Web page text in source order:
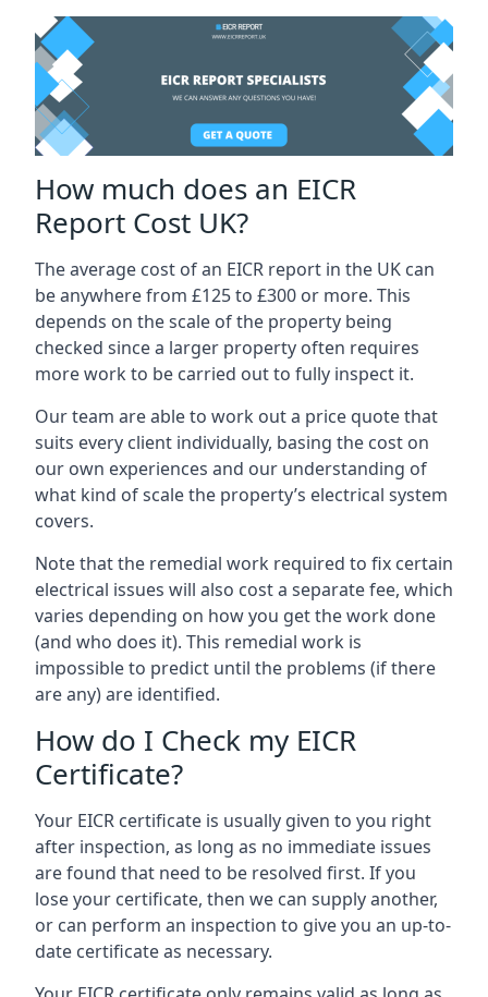
How much does an EICR
Report Cost UK?
The average cost of an EICR report in the UK can
be anywhere from £125 to £300 or more. This
depends on the scale of the property being
checked since a larger property often requires
more work to be carried out to fully inspect it.
Our team are able to work out a price quote that
suits every client individually, basing the cost on
our own experiences and our understanding of
what kind of scale the property’s electrical system
covers.
Note that the remedial work required to fix certain
electrical issues will also cost a separate fee, which
varies depending on how you get the work done
(and who does it). This remedial work is
impossible to predict until the problems (if there
are any) are identified.
How do I Check my EICR
Certificate?
Your EICR certificate is usually given to you right
after inspection, as long as no immediate issues
are found that need to be resolved first. If you
lose your certificate, then we can supply another,
or can perform an inspection to give you an up-to-
date certificate as necessary.